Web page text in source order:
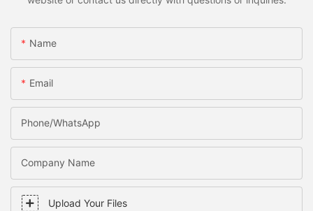
Name
Email
Phone/WhatsApp
Company Name
Upload Your Files